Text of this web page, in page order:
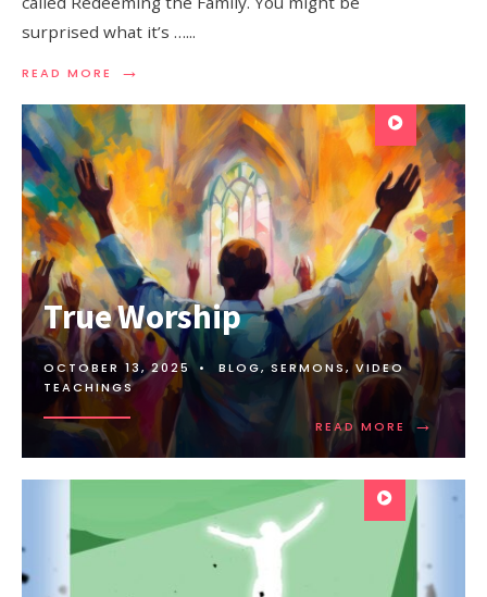
surprised what it’s …...
READ MORE →
True Worship
OCTOBER 13, 2025 • BLOG,SERMONS, VIDEO
TEACHINGS
READ MORE →